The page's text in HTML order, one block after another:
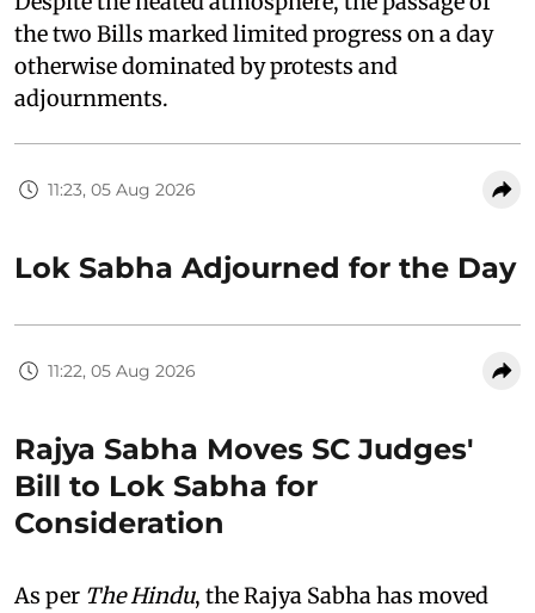
the two Bills marked limited progress on a day
otherwise dominated by protests and
adjournments.
11:23, 05 Aug 2026
Lok Sabha Adjourned for the Day
11:22, 05 Aug 2026
Rajya Sabha Moves SC Judges'
Bill to Lok Sabha for
Consideration
As per The Hindu, the Rajya Sabha has moved